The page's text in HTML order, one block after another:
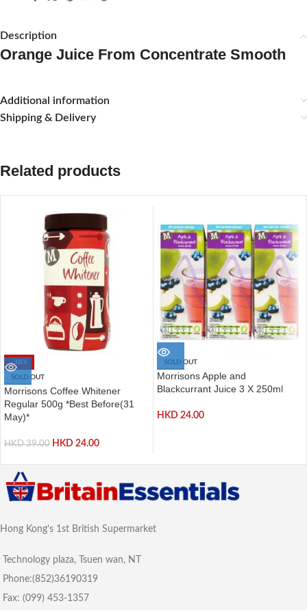
Description
Orange Juice From Concentrate Smooth
Additional information
Shipping & Delivery
Related products
-38%
SOLD OUT
Morrisons Coffee Whitener
Regular 500g *Best Before(31
May)*
HKD39.00 HKD 24.00
SOLD OUT
Morrisons Apple and
Blackcurrant Juice 3 X 250ml
HKD 24.00
Hong Kong's 1st British Supermarket
Technology plaza, Tsuen wan, NT
Phone:(852)36190319
Fax: (099) 453-1357